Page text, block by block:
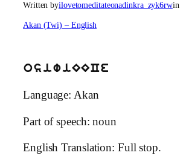
Written byilovetomeditateonadinkra_zyk6rwin
Akan (Twi) – English
osiwiEECe
Language: Akan
Part of speech: noun
English Translation: Full stop.